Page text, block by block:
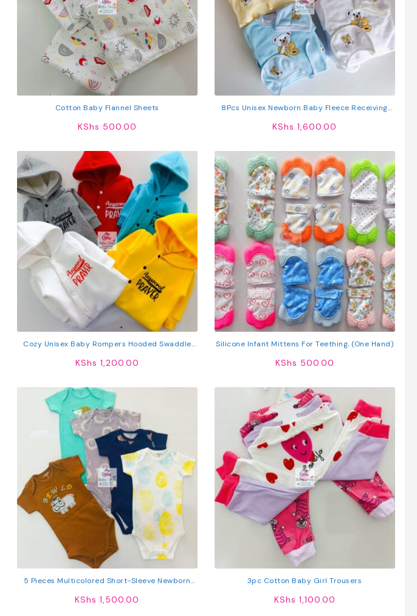
Cotton Baby Flannel Sheets
KShs 500.00
8Pcs Unisex Newborn Baby Fleece Receiving
KShs 1,600.00
Cozy Unisex Baby Rompers Hooded Swaddle
KShs 1,200.00
Silicone Infant Mittens For Teething, (One Hand)
KShs 500.00
5 Pieces Multicolored Short-Sleeve Newborn
KShs 1,500.00
3pc Cotton Baby Girl Trousers
KShs 1,100.00